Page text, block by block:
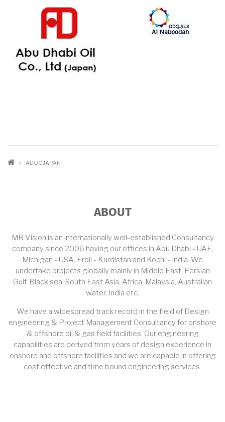
BREADCRUMB
ADOC JAPAN
ABOUT
MR Vision is an internationally well-established Consultancy
company since 2006 having our offices in Abu Dhabi - UAE,
Michigan - USA, Erbil - Kurdistan and Kochi - India. We
undertake projects globally mainly in Middle East, Persian
Gulf, Black sea, South East Asia, Africa, Malaysia, Australian
water, India etc.
We have a widespread track record in the field of Design
engineering & Project Management Consultancy for onshore
& offshore oil & gas field facilities. Our engineering
capabilities are derived from years of design experience in
onshore and offshore facilities and we are capable in offering
cost effective and time bound engineering services.